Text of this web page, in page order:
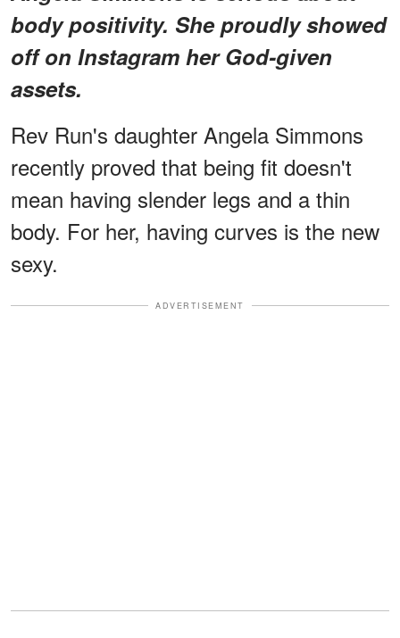
body positivity. She proudly showed
off on Instagram her God-given
assets.
Rev Run's daughter Angela Simmons
recently proved that being fit doesn't
mean having slender legs and a thin
body. For her, having curves is the new
sexy.
ADVERTISEMENT